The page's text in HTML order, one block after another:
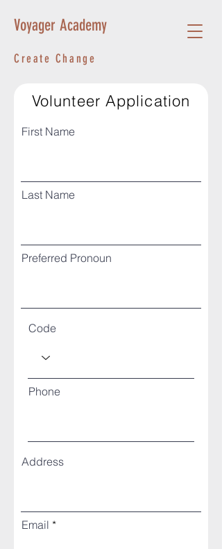
Create Change
Voyager Academy
Volunteer Application
First Name
Last Name
Preferred Pronoun
Code
Phone
Address
Email